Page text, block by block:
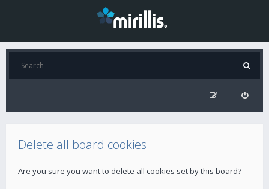
Delete all board cookies
Are you sure you want to delete all cookies set by this board?